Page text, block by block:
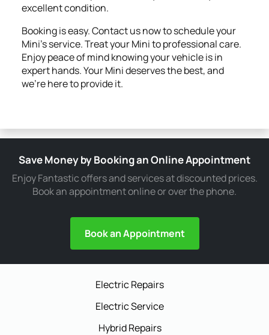
excellent condition.
Booking is easy. Contact us now to schedule your
Mini's service. Treat your Mini to professional care.
Enjoy peace of mind knowing your vehicle is in
expert hands. Your Mini deserves the best, and
we're here to provide it.
Save Money by Booking an Online Appointment
Enjoy Fantastic offers and services at discounted prices.
Book an appointment online or over the phone.
Book an Appointment
Electric Repairs
Electric Service
Hybrid Repairs